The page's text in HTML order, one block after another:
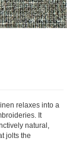
relaxes into a
It
natural,
jolts the